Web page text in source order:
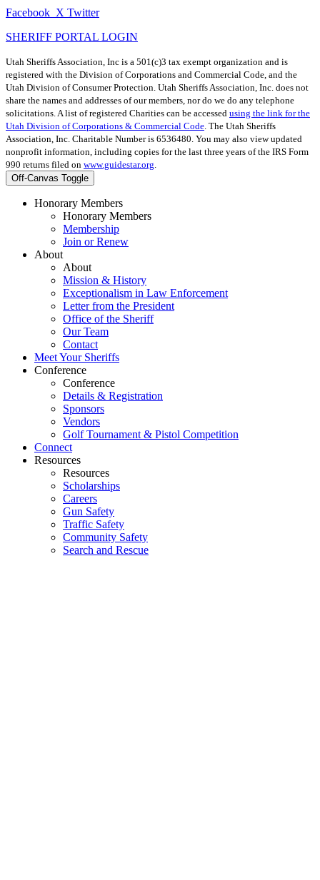
Facebook X Twitter
SHERIFF PORTAL LOGIN
Utah Sheriffs Association, Inc is a 501(c)3 tax exempt organization and is
registered with the Division of Corporations and Commercial Code, and the
Utah Division of Consumer Protection. Utah Sheriffs Association, Inc. does not
share the names and addresses of our members, nor do we do any telephone
solicitations. A list of registered Charities can be accessed using the link for the
Utah Division of Corporations & Commercial Code . The Utah Sheriffs
Association, Inc. Charitable Number is 6536480. You may also view updated
nonprofit information, including copies for the last three years of the IRS Form
990 returns filed on www.guidestar.org
Off-Canvas Toggle
Honorary Members
Honorary Members
Membership
Join or Renew
About
About
Mission & History
Exceptionalism in Law Enforcement
Letter from the President
Office of the Sheriff
Our Team
Contact
Meet Your Sheriffs
Conference
Conference
Details & Registration
Sponsors
Vendors
Golf Tournament & Pistol Competition
Connect
Resources
Resources
Scholarships
Careers
Gun Safety
Traffic Safety
Community Safety
Search and Rescue